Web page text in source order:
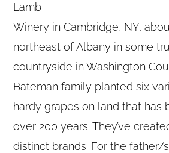
Lamb
Winery in Cambridge, NY,
northeast of Albany in some
countryside in Washington
Bateman family planted six
hardy grapes on land that has
over 200 years. They’ve
distinct brands. For the father/